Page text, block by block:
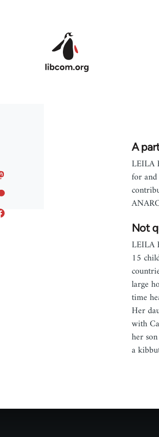
A
LEILA
for
Not
LEILA
15
large
time
Her
with
her
a